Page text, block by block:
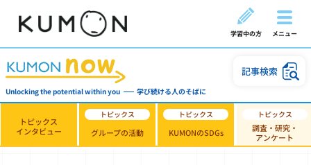
学習中の方 メニュー
Unlocking the potential within you 学び続ける人のそばに
記事検索
トピックス
インタビュー
グループの活動 KUMONのSDGs
調査・研究・
アンケート